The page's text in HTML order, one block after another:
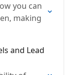
you can
making
and Lead